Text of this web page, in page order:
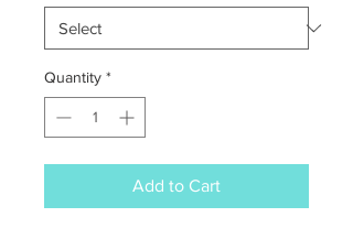
Quantity *
Add to Cart